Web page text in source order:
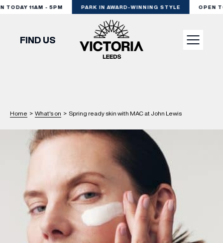
TODAY 11AM - 5PM PARK IN AWARD-WINNING STYLE OPEN
SHOP
DINE
EXPERIENCE
PODCAST
FIND US
Home > What's on > Spring ready skin with MAC at John Lewis